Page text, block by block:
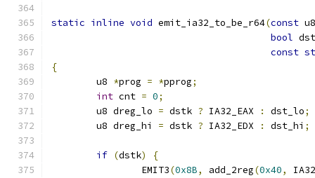
static inline void emit_ia32_to_be_r64(const
bool
const
{
	u8
*prog = *pprog;
int cnt = 0;
	u8 dreg_lo
= dstk ? IA32_EAX : dst_lo;
	u8 dreg_hi
= dstk ? IA32_EDX : dst_hi ;
if (dstk)
{
		EMIT3
(0x8B, add_2reg(0x40,